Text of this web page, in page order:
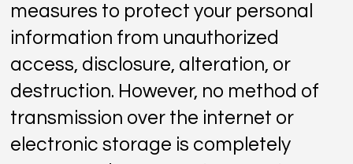
measures to protect your personal
information from unauthorized
access, disclosure, alteration, or
destruction. However, no method of
transmission over the internet or
electronic storage is completely